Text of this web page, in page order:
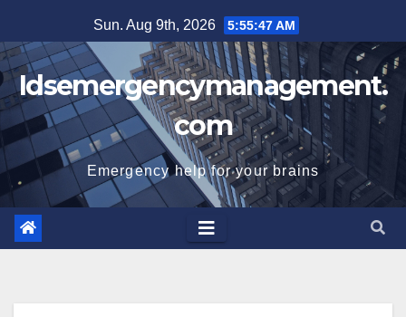
to
content
Sun. Aug 9th, 2026 5:55:48 AM
Idsemergencymanagement.
com
Emergency help for your brains